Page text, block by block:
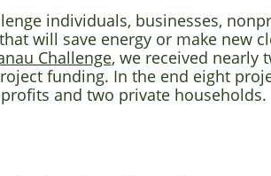
individuals, businesses,
will save energy or make new
Challenge, we received nearly
funding. In the end eight
and two private households.